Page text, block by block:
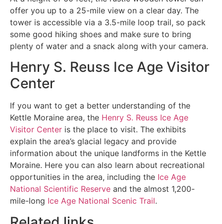
offer you up to a 25-mile view on a clear day. The
tower is accessible via a 3.5-mile loop trail, so pack
some good hiking shoes and make sure to bring
plenty of water and a snack along with your camera.
Henry S. Reuss Ice Age Visitor
Center
If you want to get a better understanding of the
Kettle Moraine area, the Henry S. Reuss Ice Age
Visitor Center is the place to visit. The exhibits
explain the area’s glacial legacy and provide
information about the unique landforms in the Kettle
Moraine. Here you can also learn about recreational
opportunities in the area, including the Ice Age
National Scientific Reserve and the almost 1,200-
mile-long Ice Age National Scenic Trail.